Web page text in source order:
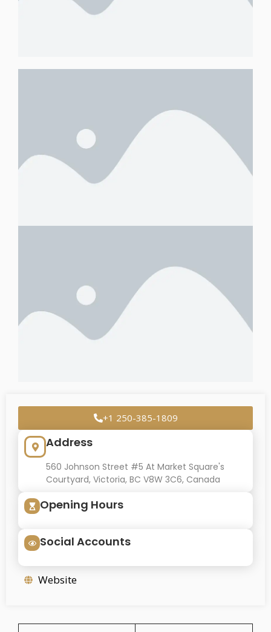
+1 250-385-1809
Address
560 Johnson Street #5 At Market Square's
Courtyard, Victoria, BC V8W 3C6, Canada
Opening Hours
Social Accounts
Website